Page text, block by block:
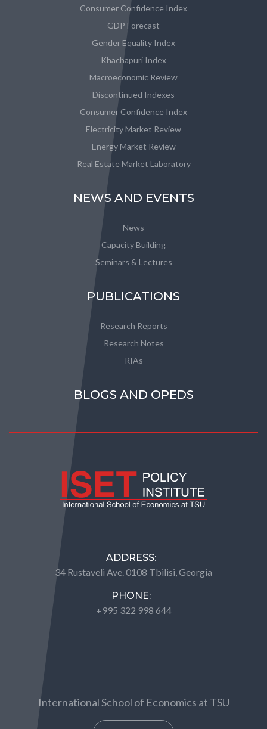
Consumer Confidence Index
GDP Forecast
Gender Equality Index
Khachapuri Index
Macroeconomic Review
Discontinued Indexes
Consumer Confidence Index
Electricity Market Review
Energy Market Review
Real Estate Market Laboratory
NEWS AND EVENTS
News
Capacity Building
Seminars & Lectures
PUBLICATIONS
Research Reports
Research Notes
RIAs
BLOGS AND OPEDS
ADDRESS:
34 Rustaveli Ave. 0108 Tbilisi, Georgia
PHONE:
+995 322 998 644
International School of Economics at TSU